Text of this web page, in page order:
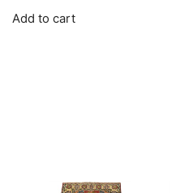
was:
Add to cart